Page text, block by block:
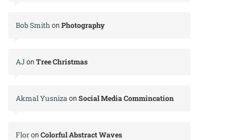
Bob Smithon Photography
AJon Tree Christmas
Akmal Yusnizaon Social Media Commincation
Floron Colorful Abstract Waves